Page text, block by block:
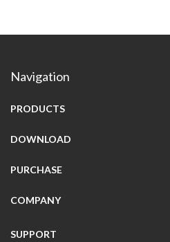
Navigation
PRODUCTS
DOWNLOAD
PURCHASE
COMPANY
SUPPORT